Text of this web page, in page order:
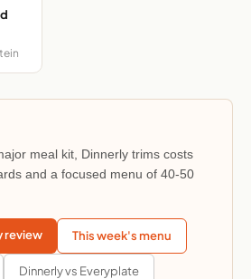
meal kit, Dinnerly trims costs
and a focused menu of 40-50
review This week's menu
Dinnerly vs Everyplate